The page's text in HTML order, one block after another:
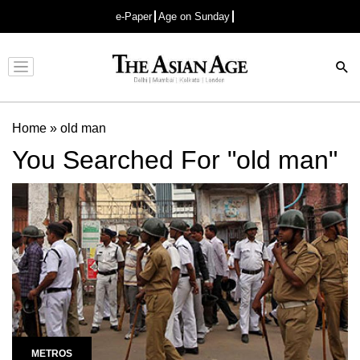
e-Paper Age on Sunday
Advertisement
Home » old man
You Searched For "old man"
METROS